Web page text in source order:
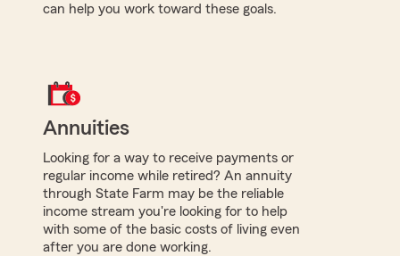
can help you work toward these goals.
Annuities
Looking for a way to receive payments or
regular income while retired? An annuity
through State Farm may be the reliable
income stream you're looking for to help
with some of the basic costs of living even
after you are done working.